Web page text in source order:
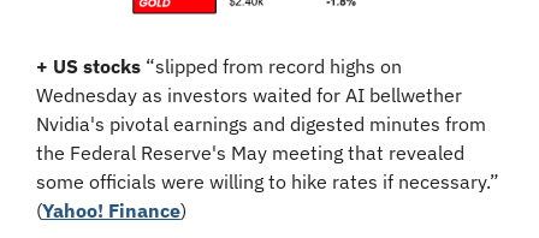
+ US stocks “slipped from record highs on
Wednesday as investors waited for AI bellwether
Nvidia's pivotal earnings and digested minutes from
the Federal Reserve's May meeting that revealed
some officials were willing to hike rates if necessary.”
(Yahoo! Finance)